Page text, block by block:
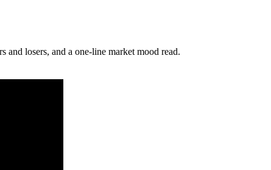
losers, and a one-line market mood read.